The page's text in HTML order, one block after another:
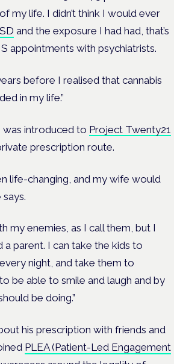
my life. I didn’t think I would ever
and the exposure I had had, that’s
appointments with psychiatrists.
before I realised that cannabis
in my life.”
was introduced to Project Twenty21
prescription route.
life-changing, and my wife would
says.
my enemies, as I call them, but I
a parent. I can take the kids to
night, and take them to
be able to smile and laugh and by
be doing.”
his prescription with friends and
PLEA (Patient-Led Engagement